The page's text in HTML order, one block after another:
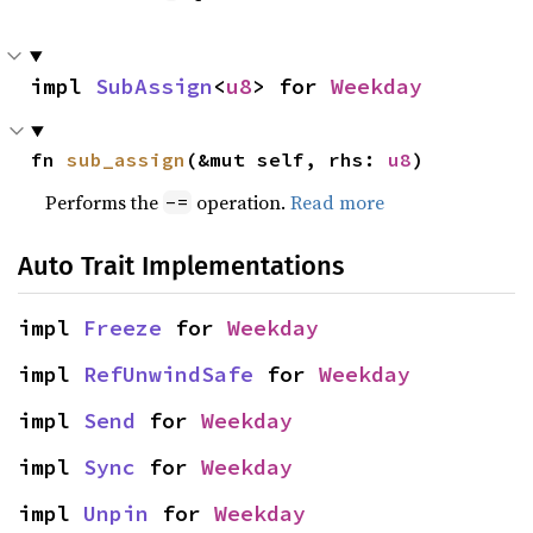
impl SubAssign<u8> for Weekday
fn sub_assign (&mut self, rhs: u8)
Performs the -= operation.Read more
Auto Trait Implementations
impl Freeze for Weekday
impl RefUnwindSafe for Weekday
impl Send for Weekday
impl Sync for Weekday
impl Unpin for Weekday